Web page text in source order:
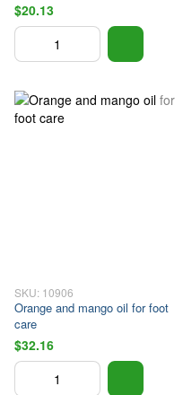
$20.13
SKU: 10906
Orange and mango oil for foot
care
$32.16